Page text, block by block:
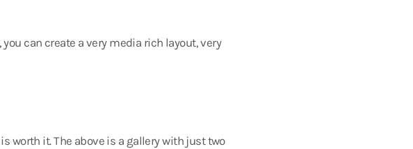
can create a very media rich layout, very
worth it. The above is a gallery with just two